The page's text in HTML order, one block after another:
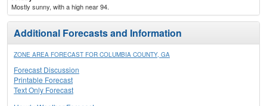
Mostly sunny, with a high near 94.
Additional Forecasts and Information
ZONE AREA FORECAST FOR COLUMBIA COUNTY, GA
Forecast Discussion
Printable Forecast
Text Only Forecast